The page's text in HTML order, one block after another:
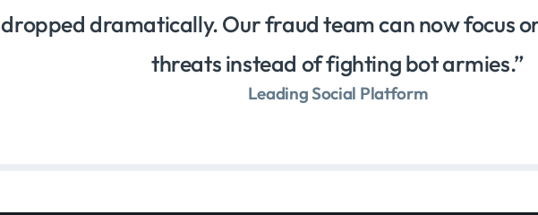
dropped dramatically. Our fraud team can now focus
threats instead of fighting bot armies.
Leading Social Platform